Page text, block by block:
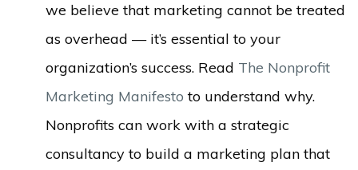
we believe that marketing cannot be treated
as overhead — it’s essential to your
organization’s success. Read The Nonprofit
Marketing Manifesto to understand why.
Nonprofits can work with a strategic
consultancy to build a marketing plan that